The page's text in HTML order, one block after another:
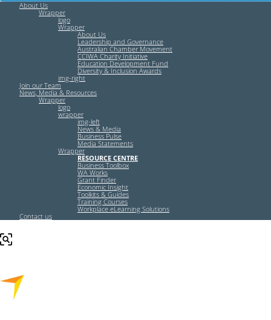
About Us
Wrapper
logo
Wrapper
About Us
Leadership and Governance
Australian Chamber Movement
CCIWA Charity Initiative
Education Development Fund
Diversity & Inclusion Awards
img-right
Join our Team
News, Media & Resources
Wrapper
logo
wrapper
img-left
News & Media
Business Pulse
Media Statements
Wrapper
RESOURCE CENTRE
Business Toolbox
WA Works
Grant Finder
Economic Insight
Toolkits & Guides
Training Courses
Workplace eLearning Solutions
Contact us